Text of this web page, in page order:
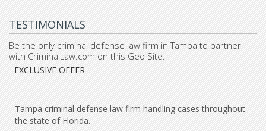
TESTIMONIALS
Be the only criminal defense law firm in Tampa to partner
with CriminalLaw.com on this Geo Site.
- EXCLUSIVE OFFER
Tampa criminal defense law firm handling cases throughout
the state of Florida.